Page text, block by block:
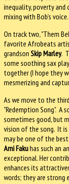
inequality, poverty
mixing with Bob’s voice.
On track two, "Them
favorite Afrobeats
grandson Skip Marley.
some soothing sax
together (I hope they
mesmerizing and
As we move to the
"Redemption Song". A
sometimes good, but
vision of the song. It is
may be one of the
Ami Fakuhas such an
exceptional. Her
enhances its
words; they are strong